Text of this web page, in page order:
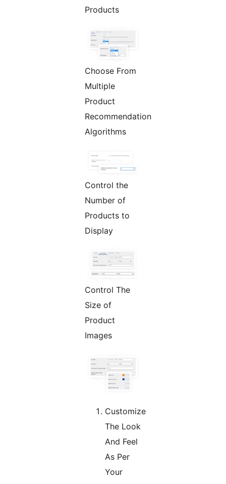
Products
Choose From
Multiple
Product
Recommendation
Algorithms
Control the
Number of
Products to
Display
Control The
Size of
Product
Images
Customize
The Look
And Feel
As Per
Your